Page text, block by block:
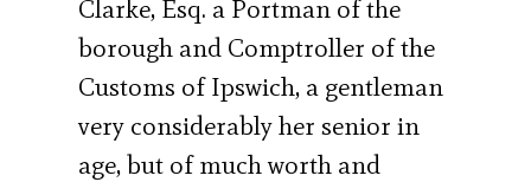
Clarke, Esq. a Portman of the
borough and Comptroller of the
Customs of Ipswich, a gentleman
very considerably her senior in
age, but of much worth and